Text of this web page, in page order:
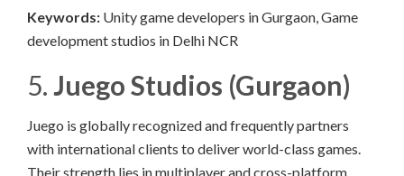
Keywords: Unity game developers in Gurgaon, Game
development studios in Delhi NCR
5.Juego Studios (Gurgaon)
Juego is globally recognized and frequently partners
with international clients to deliver world-class games.
Their strength lies in multiplayer and cross-platform